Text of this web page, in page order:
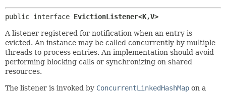
public interface EvictionListener<K,V>
A listener registered for notification when an entry is
evicted. An instance may be called concurrently by multiple
threads to process entries. An implementation should avoid
performing blocking calls or synchronizing on shared
resources.
The listener is invoked by ConcurrentLinkedHashMap on a